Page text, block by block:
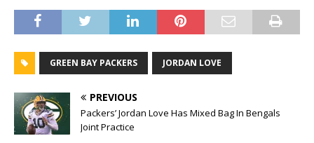
GREEN BAY PACKERS JORDAN LOVE
PREVIOUS
Packers’ Jordan Love Has Mixed Bag In Bengals
Joint Practice